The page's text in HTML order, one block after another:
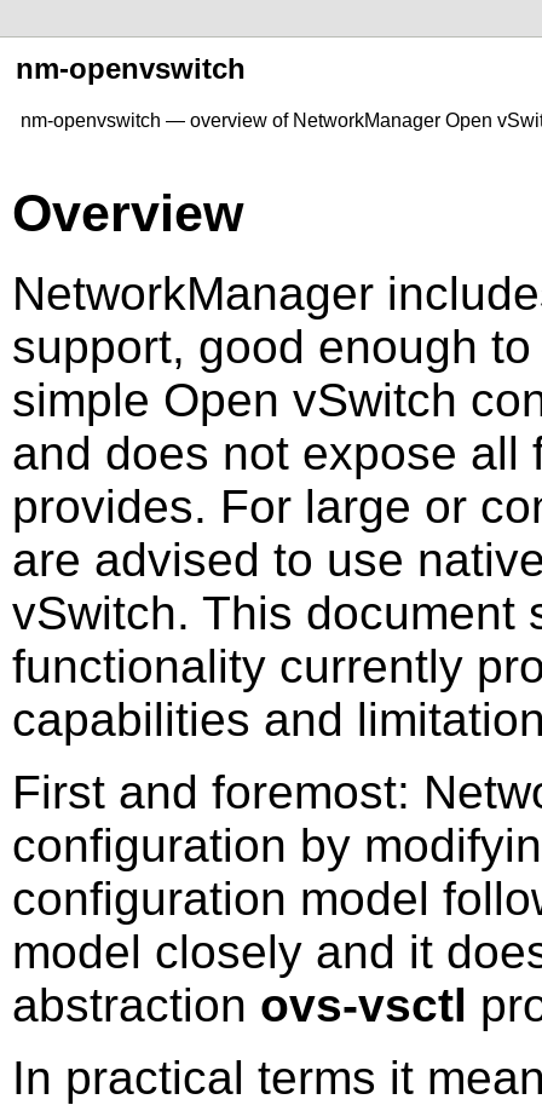
nm-openvswitch
nm-openvswitch — overview of NetworkManager Open
Overview
NetworkManager
support, good enough
simple Open vSwitch
and does not expose all
provides. For large or
are advised to use
vSwitch. This document
functionality currently
capabilities and
First and foremost:
configuration by
configuration model
model closely and it
abstraction ovs-vsctl
In practical terms it